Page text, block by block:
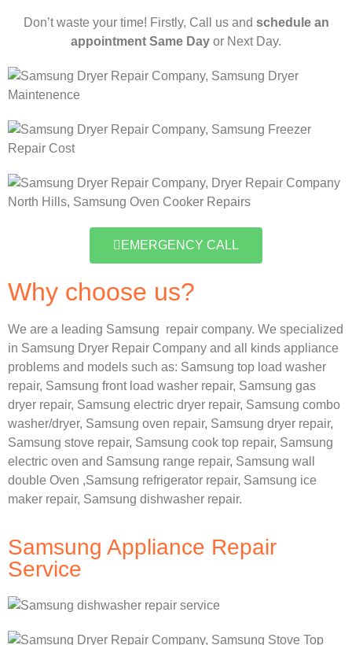
Don’t waste your time! Firstly, Call us and schedule an
appointment Same Day or Next Day.
EMERGENCY CALL
Why choose us?
We are a leading Samsung repair company. We specialized
in Samsung Dryer Repair Company and all kinds appliance
problems and models such as: Samsung top load washer
repair, Samsung front load washer repair, Samsung gas
dryer repair, Samsung electric dryer repair, Samsung combo
washer/dryer, Samsung oven repair, Samsung dryer repair,
Samsung stove repair, Samsung cook top repair, Samsung
electric oven and Samsung range repair, Samsung wall
double Oven ,Samsung refrigerator repair, Samsung ice
maker repair, Samsung dishwasher repair.
Samsung Appliance Repair
Service